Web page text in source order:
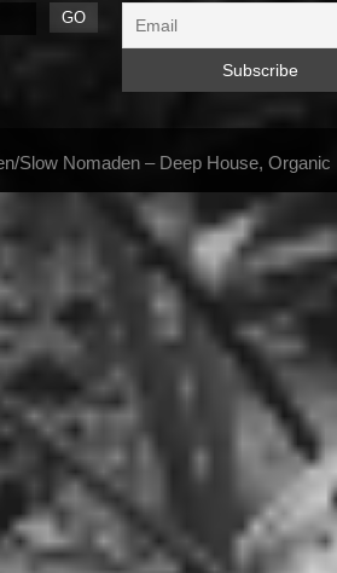
Slow Nomaden – Deep House,